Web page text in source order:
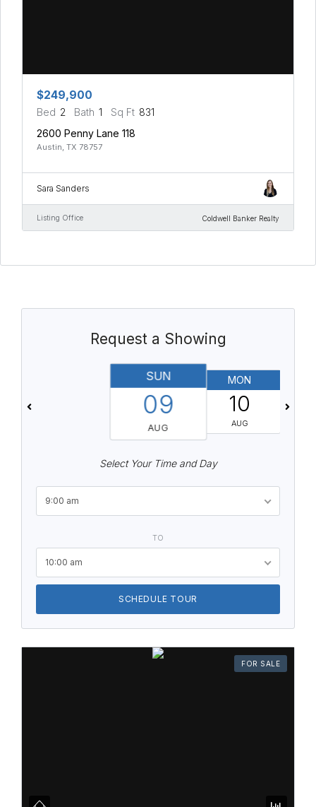
$249,900
Bed 2 Bath 1 Sq Ft 831
2600 Penny Lane 118
Austin, TX 78757
Sara Sanders
Listing Office Coldwell Banker Realty
Request a Showing
SUN
09
AUG
MON
10
AUG
Select Your Time and Day
9:00 am
TO
10:00 am
SCHEDULE TOUR
FOR SALE